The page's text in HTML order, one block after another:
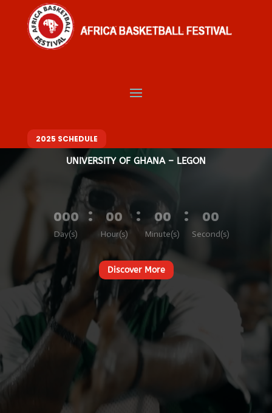
2025 SCHEDULE
Player
Basketball Festival
10 – 14 DECEMBER 2025
UNIVERSITY OF GHANA – LEGON
000
Day(s)
: 00
Hour(s)
: 00
Minute(s)
: 00
Second(s)
Discover More